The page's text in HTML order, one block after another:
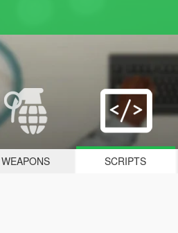
WEAPONS SCRIPTS